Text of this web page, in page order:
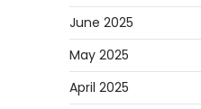
June 2025
May 2025
April 2025